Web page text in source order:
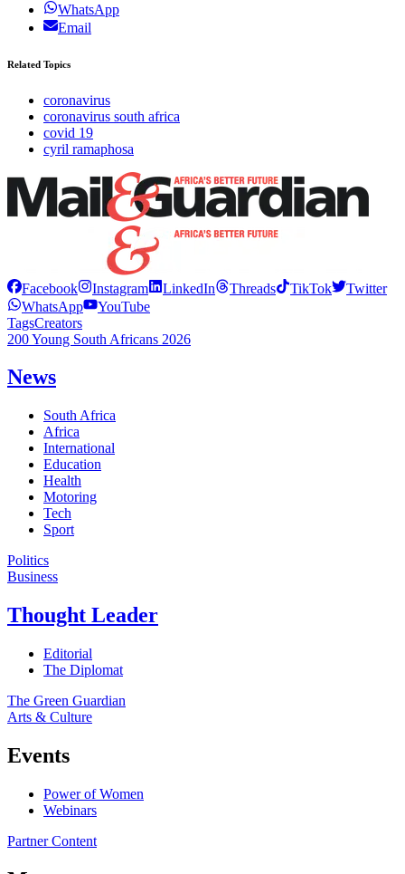
WhatsApp
Email
Related Topics
coronavirus
coronavirus south africa
covid 19
cyril ramaphosa
Facebook Instagram LinkedIn Threads TikTok
Twitter
WhatsApp
YouTube
TagsCreators
200 Young South Africans 2026
News
South Africa
Africa
International
Education
Health
Motoring
Tech
Sport
Politics
Business
Thought Leader
Editorial
The Diplomat
The Green Guardian
Arts & Culture
Events
Power of Women
Webinars
Partner Content